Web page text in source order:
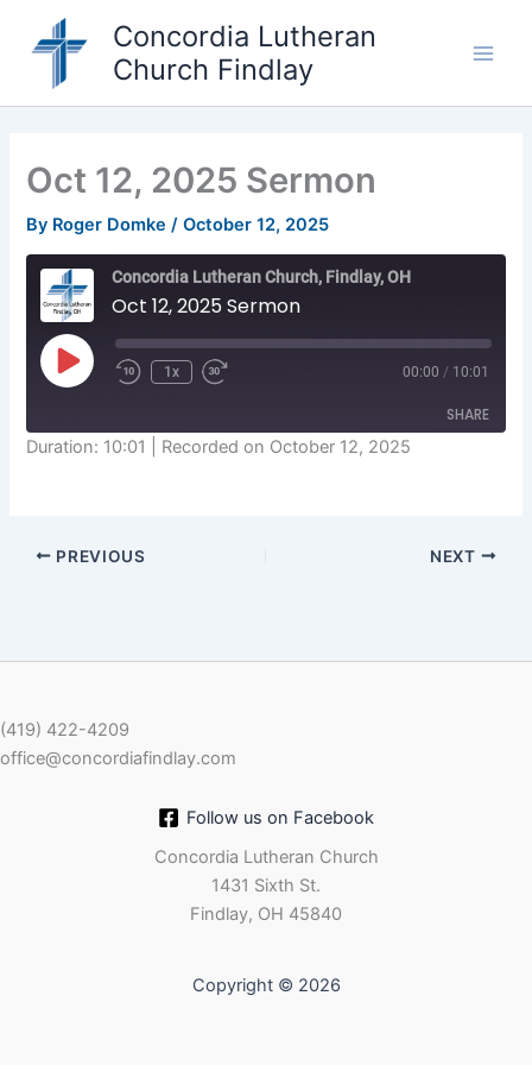
Concordia Lutheran
Church Findlay
Oct 12, 2025 Sermon
By Roger Domke/October 12, 2025
Concordia Lutheran Church, Findlay, OH
Oct 12, 2025 Sermon
Play
Episode
1x 00:00 / 10:01
SHARE
Duration: 10:01 Recorded on October 12, 2025
PREVIOUS NEXT
(419) 422-4209
office@concordiafindlay.com
Follow us on Facebook
Concordia Lutheran Church
1431 Sixth St.
Findlay, OH 45840
Copyright © 2026